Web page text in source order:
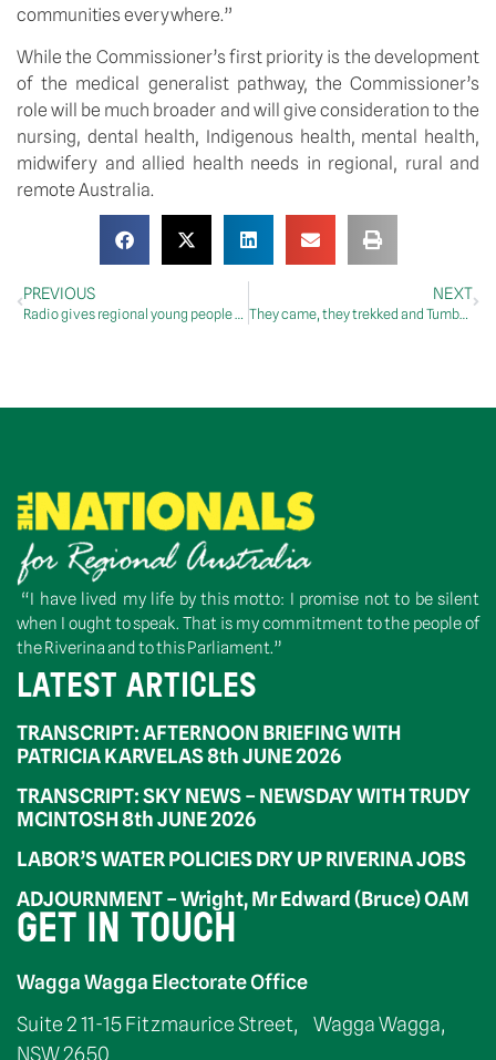
communities everywhere.”
While the Commissioner’s first priority is the development
of the medical generalist pathway, the Commissioner’s
role will be much broader and will give consideration to the
nursing, dental health, Indigenous health, mental health,
midwifery and allied health needs in regional, rural and
remote Australia.
PREVIOUS
Radio gives regional young people a voice at the national level
NEXT
They came, they trekked and Tumbatrek triumphed
“I have lived my life by this motto: I promise not to be silent
when I ought to speak. That is my commitment to the people of
the Riverina and to this Parliament.”
LATEST ARTICLES
TRANSCRIPT: AFTERNOON BRIEFING WITH
PATRICIA KARVELAS 8th JUNE 2026
TRANSCRIPT: SKY NEWS – NEWSDAY WITH TRUDY
MCINTOSH 8th JUNE 2026
LABOR’S WATER POLICIES DRY UP RIVERINA JOBS
ADJOURNMENT – Wright, Mr Edward (Bruce) OAM
GET IN TOUCH
Wagga Wagga Electorate Office
Suite 2 11-15 Fitzmaurice Street, Wagga Wagga,
NSW 2650